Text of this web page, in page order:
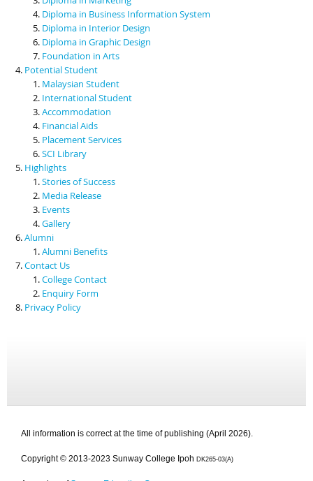
Diploma in Business Information System
Diploma in Interior Design
Diploma in Graphic Design
Foundation in Arts
Potential Student
Malaysian Student
International Student
Accommodation
Financial Aids
Placement Services
SCI Library
Highlights
Stories of Success
Media Release
Events
Gallery
Alumni
Alumni Benefits
Contact Us
College Contact
Enquiry Form
Privacy Policy
All information is correct at the time of publishing (April 2026).
Copyright © 2013-2023 Sunway College Ipoh DK265-03(A)